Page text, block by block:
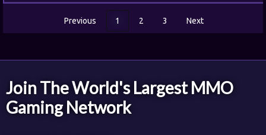
Previous 1 2 3 Next
Join The World's Largest MMO
Gaming Network